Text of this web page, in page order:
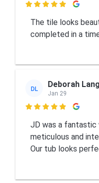

The tile looks
completed in a
DL Deborah
Jan 29

JD was a fantastic
meticulous and
Our tub looks